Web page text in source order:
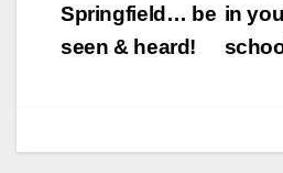
in
Springfield… be
seen & heard!